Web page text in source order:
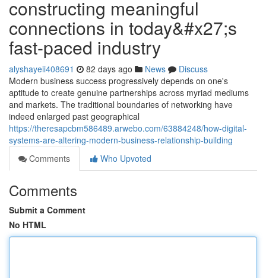
constructing meaningful
connections in today&#x27;s
fast-paced industry
alyshayeii408691 82 days ago News
Discuss
Modern business success progressively depends on one's
aptitude to create genuine partnerships across myriad mediums
and markets. The traditional boundaries of networking have
indeed enlarged past geographical
https://theresapcbm586489.arwebo.com/63884248/how-digital-
systems-are-altering-modern-business-relationship-building
Comments
Who Upvoted
Comments
Submit a Comment
No HTML